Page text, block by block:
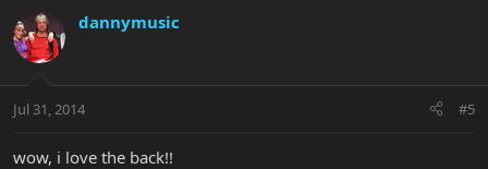
dannymusic
Jul 31, 2014 #5
wow, i love the back!!